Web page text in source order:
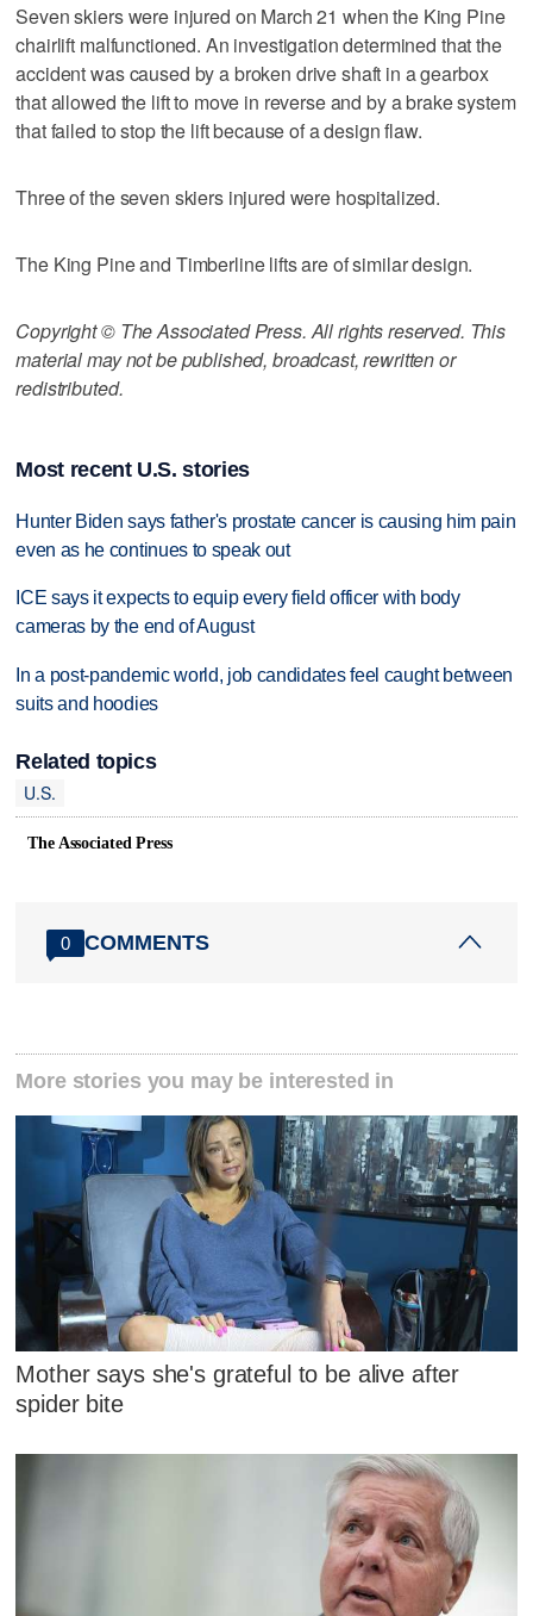
Seven skiers were injured on March 21 when the King Pine
chairlift malfunctioned. An investigation determined that the
accident was caused by a broken drive shaft in a gearbox
that allowed the lift to move in reverse and by a brake system
that failed to stop the lift because of a design flaw.
Three of the seven skiers injured were hospitalized.
The King Pine and Timberline lifts are of similar design.
Copyright © The Associated Press. All rights reserved. This
material may not be published, broadcast, rewritten or
redistributed.
Most recent U.S. stories
Hunter Biden says father's prostate cancer is causing him pain
even as he continues to speak out
ICE says it expects to equip every field officer with body
cameras by the end of August
In a post-pandemic world, job candidates feel caught between
suits and hoodies
Related topics
U.S.
The Associated Press
0 COMMENTS
More stories you may be interested in
Mother says she's grateful to be alive after
spider bite